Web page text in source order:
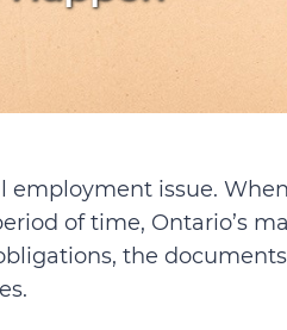
employment issue.
of time, Ontario’s
the